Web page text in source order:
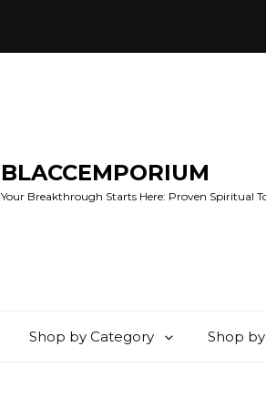
BLACCEMPORIUM
Your Breakthrough Starts Here: Proven Spiritual
Shop by Category Shop